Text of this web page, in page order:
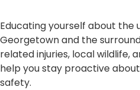
Educating yourself about the
Georgetown and the
related injuries, local wildlife,
help you stay proactive
safety.